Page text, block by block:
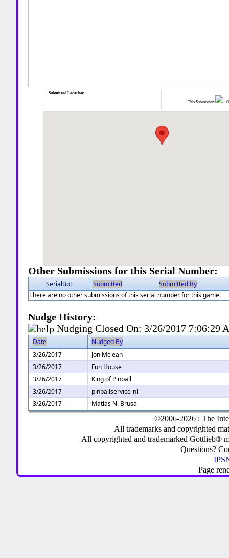
This Submission:
Submitted Location:
Other Submissions for this Serial Number:
SerialBot Submitted
Submitted By
There are no other submissions of this serial number for this game.
Nudge History:
Nudging Closed On: 3/26/2017 7:06:29
Date
Nudged By
3/26/2017
Jon Mclean
3/26/2017
Fun House
3/26/2017
King of Pinball
3/26/2017
pinballservice-nl
3/26/2017
Matías N. Brusa
©2006-2026 : The
All trademarks and copyrighted
All copyrighted and trademarked Gottlieb®
Questions?
Page